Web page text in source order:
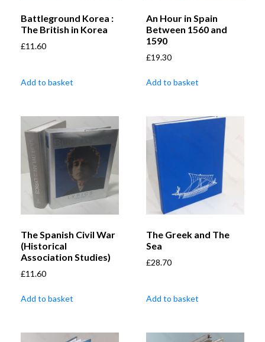
Battleground Korea :
The British in Korea
£11.60
Add to basket
An Hour in Spain
Between 1560 and
1590
£19.30
Add to basket
The Spanish Civil War
(Historical
Association Studies)
£11.60
Add to basket
The Greek and The
Sea
£28.70
Add to basket